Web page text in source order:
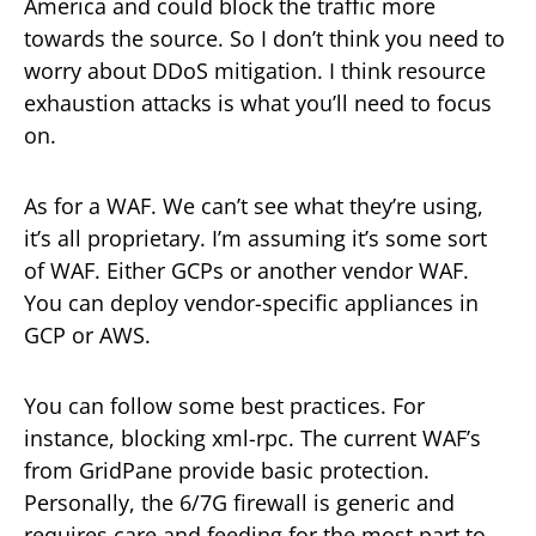
America and could block the traffic more
towards the source. So I don’t think you need to
worry about DDoS mitigation. I think resource
exhaustion attacks is what you’ll need to focus
on.
As for a WAF. We can’t see what they’re using,
it’s all proprietary. I’m assuming it’s some sort
of WAF. Either GCPs or another vendor WAF.
You can deploy vendor-specific appliances in
GCP or AWS.
You can follow some best practices. For
instance, blocking xml-rpc. The current WAF’s
from GridPane provide basic protection.
Personally, the 6/7G firewall is generic and